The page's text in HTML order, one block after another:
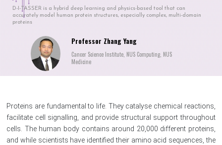
D-I-TASSER is a hybrid deep learning and physics-based tool that can
accurately model human protein structures, especially complex, multi-domain
proteins
Professor Zhang Yang
Cancer Science Institute, NUS Computing, NUS
Medicine
Proteins are fundamental to life. They catalyse chemical reactions,
facilitate cell signalling, and provide structural support throughout
cells. The human body contains around 20,000 different proteins,
and while scientists have identified their amino acid sequences, the